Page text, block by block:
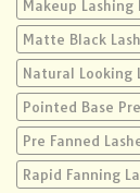
Makeup Lashing
Matte Black
Natural Looking
Pointed Base
Pre Fanned
Rapid Fanning